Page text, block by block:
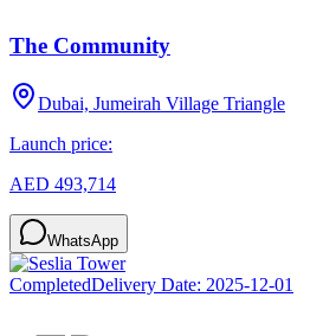
The Community
Dubai, Jumeirah Village Triangle
Launch price:
AED 493,714
WhatsApp
CompletedDelivery Date: 2025-12-01